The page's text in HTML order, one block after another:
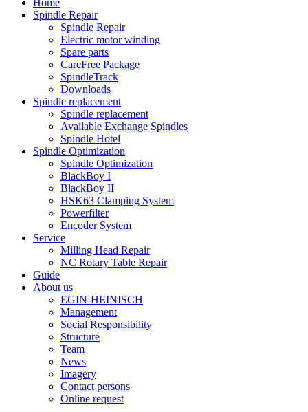
Home
Spindle Repair
Spindle Repair
Electric motor winding
Spare parts
CareFree Package
SpindleTrack
Downloads
Spindle replacement
Spindle replacement
Available Exchange Spindles
Spindle Hotel
Spindle Optimization
Spindle Optimization
BlackBoy I
BlackBoy II
HSK63 Clamping System
Powerfilter
Encoder System
Service
Milling Head Repair
NC Rotary Table Repair
Guide
About us
EGIN-HEINISCH
Management
Social Responsibility
Structure
Team
News
Imagery
Contact persons
Online request